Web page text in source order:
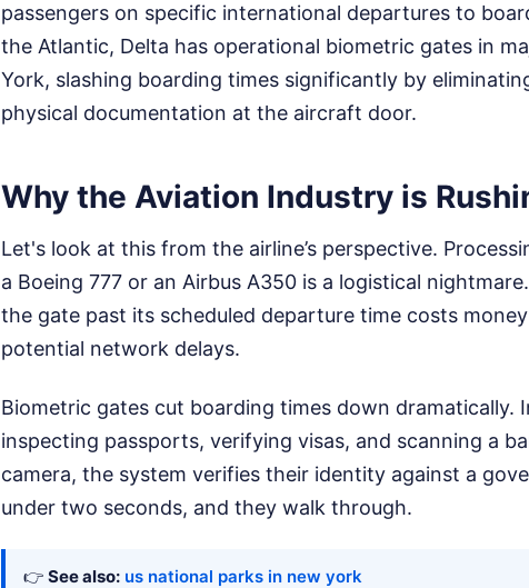
passengers on specific international departures to
the Atlantic, Delta has operational biometric gates in
York, slashing boarding times significantly by
physical documentation at the aircraft door.
Why the Aviation Industry is
Let's look at this from the airline’s perspective.
a Boeing 777 or an Airbus A350 is a logistical
the gate past its scheduled departure time costs
potential network delays.
Biometric gates cut boarding times down dramatically.
inspecting passports, verifying visas, and scanning a
camera, the system verifies their identity against a
under two seconds, and they walk through.
👉 See also: us national parks in new york